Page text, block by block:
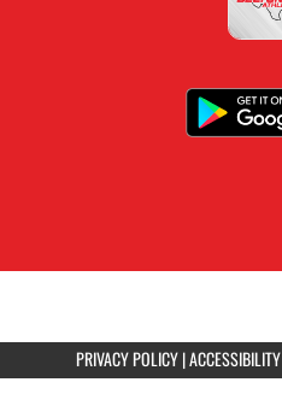
PRIVACY POLICY|ACCESSIBILITY